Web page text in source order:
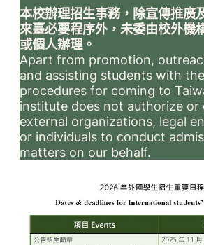
本校辦理招生事務，除宣傳推廣
來臺必要程序外，未委由校外機
或個人辦理。
Apart from promotion,
and assisting students with
procedures for coming to
institute does not authorize or
external organizations, legal
or individuals to conduct
matters on our behalf.